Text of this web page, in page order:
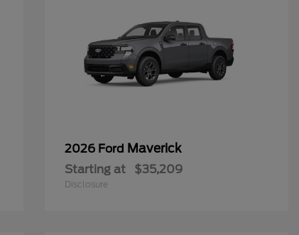
2026 Ford Maverick
Starting at $35,209
Disclosure